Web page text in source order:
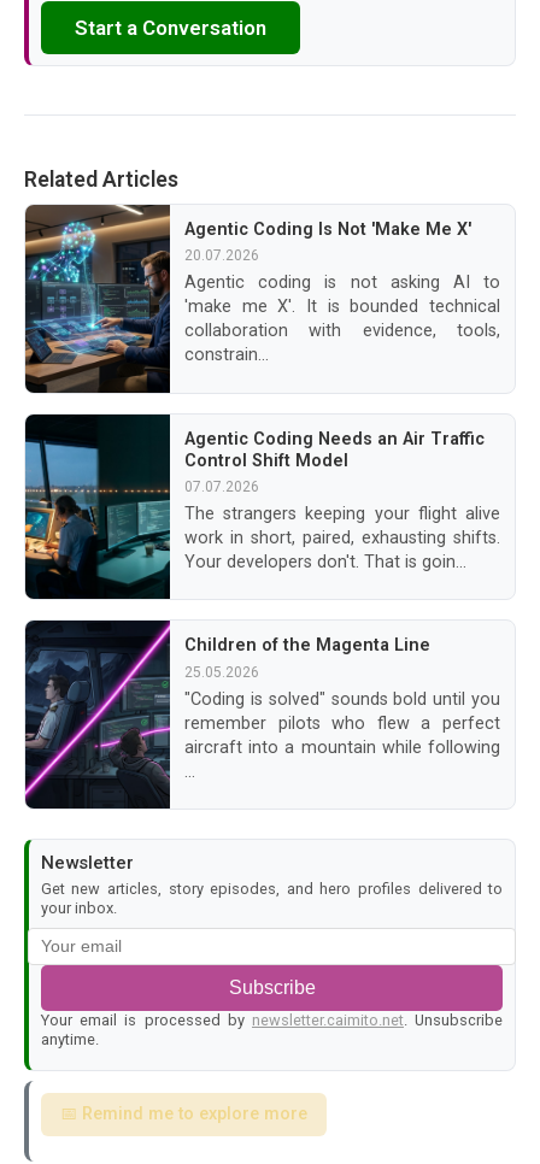
Start a Conversation
Related Articles
Agentic Coding Is Not 'Make Me X'
20.07.2026
Agentic coding is not asking AI to
'make me X'. It is bounded technical
collaboration with evidence, tools,
constrain...
Agentic Coding Needs an Air Traffic
Control Shift Model
07.07.2026
The strangers keeping your flight alive
work in short, paired, exhausting shifts.
Your developers don't. That is goin...
Children of the Magenta Line
25.05.2026
"Coding is solved" sounds bold until you
remember pilots who flew a perfect
aircraft into a mountain while following
...
Newsletter
Get new articles, story episodes, and hero profiles delivered to
your inbox.
Subscribe
Your email is processed by newsletter.caimito.net . Unsubscribe
anytime.
📅 Remind me to explore more